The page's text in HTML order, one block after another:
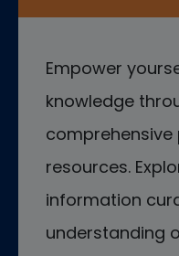
Empower
knowledge
resources.
information
understanding